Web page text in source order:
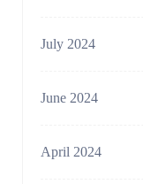
July 2024
June 2024
April 2024